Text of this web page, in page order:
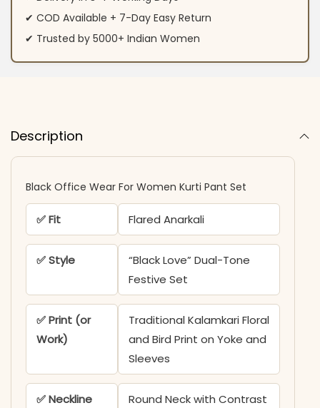
✔ COD Available + 7-Day Easy Return
✔ Trusted by 5000+ Indian Women
Description
Black Office Wear For Women Kurti Pant Set​
✅ Fit Flared Anarkali
✅ Style
“Black Love” Dual-Tone
Festive Set
✅ Print (or
Work)
Traditional Kalamkari Floral
and Bird Print on Yoke and
Sleeves
✅ Neckline
Round Neck with Contrast